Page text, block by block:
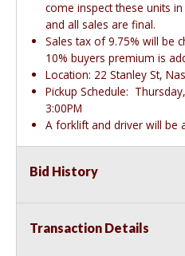
come inspect these units
and all sales are final.
Sales tax of 9.75% will be
10% buyers premium is
Location: 22 Stanley St,
Pickup Schedule:
3:00PM
A forklift and driver will be
Bid History
Transaction Details